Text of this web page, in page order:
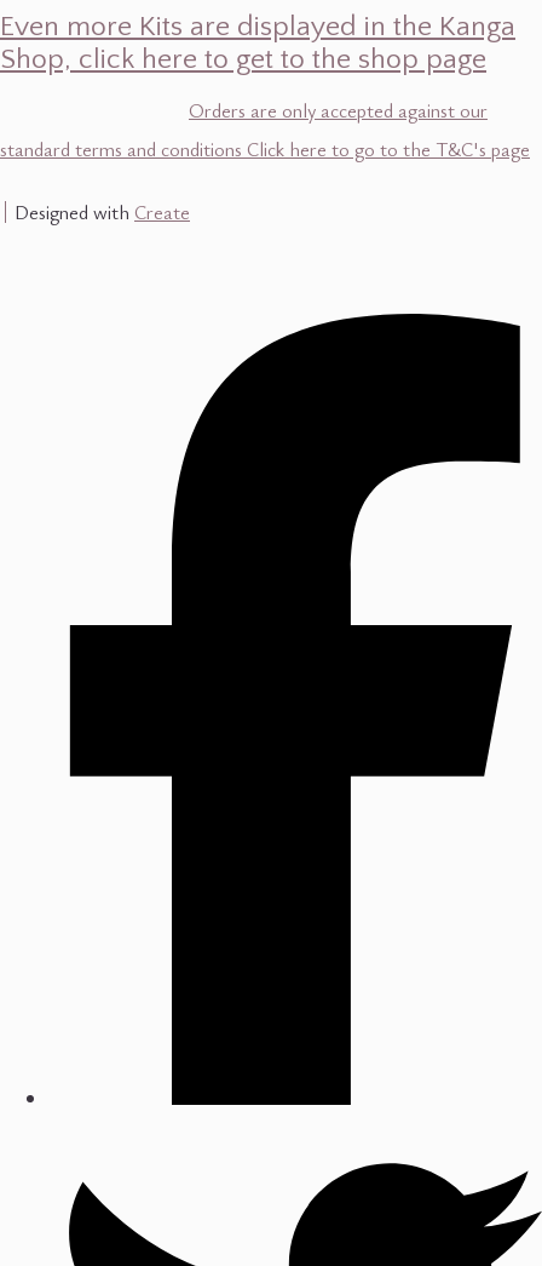
Even more Kits are displayed in the Kanga
Shop, click here to get to the shop page
Orders are only accepted against our
standard terms and conditions Click here to go to the T&C's page
Designed with Create